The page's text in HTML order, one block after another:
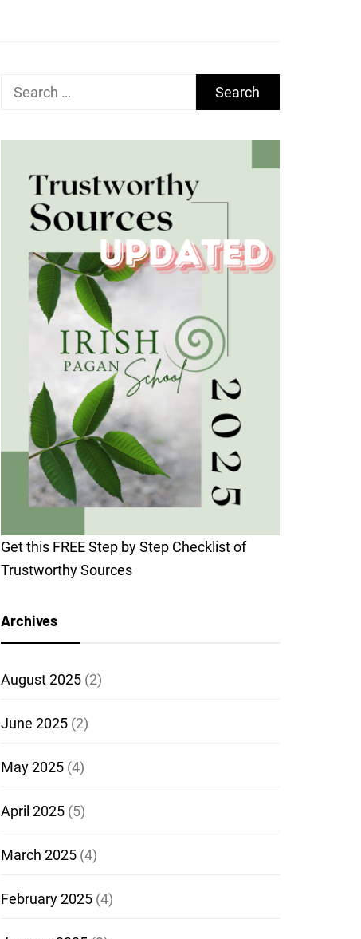
Search
Get this FREE Step by Step Checklist of
Trustworthy Sources
Archives
August 2025(2)
June 2025(2)
May 2025(4)
April 2025(5)
March 2025(4)
February 2025(4)